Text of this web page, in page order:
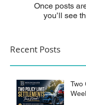
Once posts
you’ll see
Recent Posts
Two